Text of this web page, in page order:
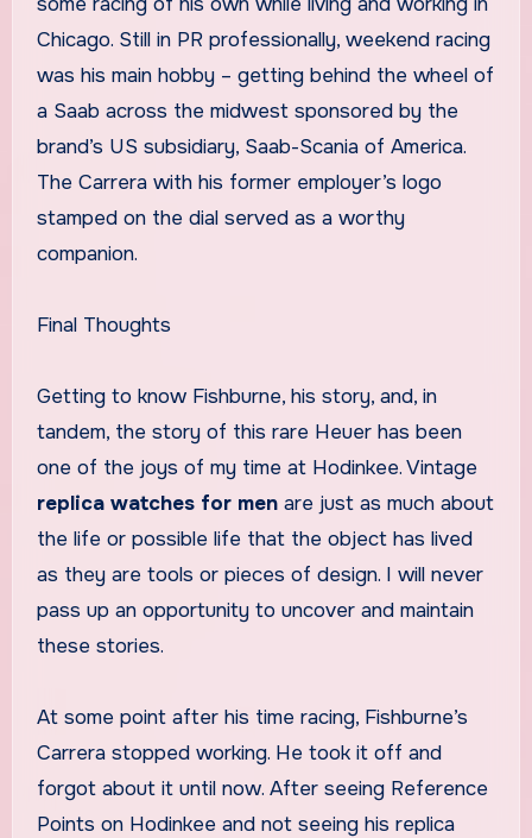
Chicago. Still in PR professionally, weekend racing
was his main hobby – getting behind the wheel of
a Saab across the midwest sponsored by the
brand’s US subsidiary, Saab-Scania of America.
The Carrera with his former employer’s logo
stamped on the dial served as a worthy
companion.
Final Thoughts
Getting to know Fishburne, his story, and, in
tandem, the story of this rare Heuer has been
one of the joys of my time at Hodinkee. Vintage
replica watches for menare just as much about
the life or possible life that the object has lived
as they are tools or pieces of design. I will never
pass up an opportunity to uncover and maintain
these stories.
At some point after his time racing, Fishburne’s
Carrera stopped working. He took it off and
forgot about it until now. After seeing Reference
Points on Hodinkee and not seeing his replica